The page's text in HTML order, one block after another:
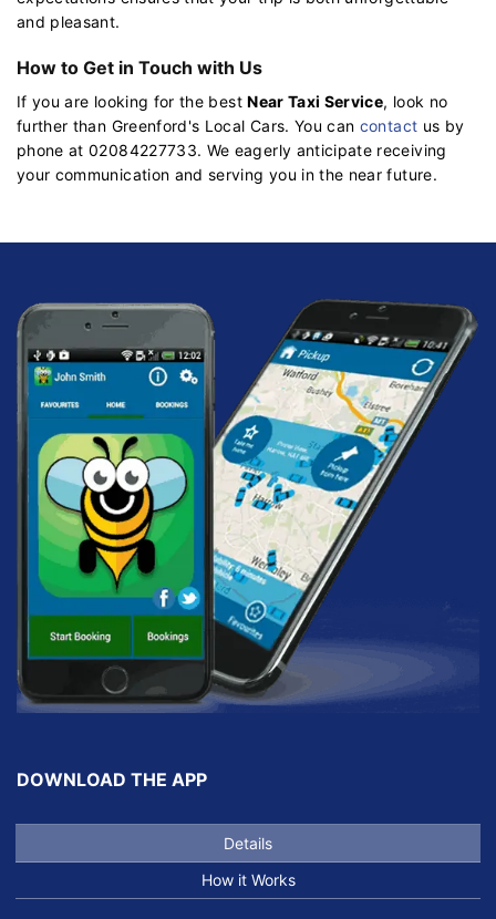
and pleasant.
How to Get in Touch with Us
If you are looking for the bestNear Taxi Service, look no
further than Greenford's Local Cars. You can contact us by
phone at 02084227733. We eagerly anticipate receiving
your communication and serving you in the near future.
DOWNLOAD THE APP
Details
How it Works